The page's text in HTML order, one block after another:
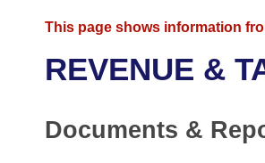
District Finder
Task Force
Code Sections Amended
Advanced Search
Meetings and Events
Arkansas Law
This page shows information
REVENUE &
Documents &